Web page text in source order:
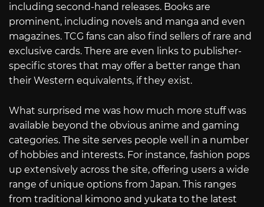
including second-hand releases. Books are
prominent, including novels and manga and even
magazines. TCG fans can also find sellers of rare and
exclusive cards. There are even links to publisher-
specific stores that may offer a better range than
their Western equivalents, if they exist.
What surprised me was how much more stuff was
available beyond the obvious anime and gaming
categories. The site serves people well in a number
of hobbies and interests. For instance, fashion pops
up extensively across the site, offering users a wide
range of unique options from Japan. This ranges
from traditional kimono and yukata to the latest